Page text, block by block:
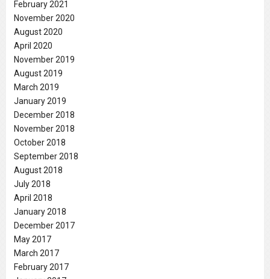
February 2021
November 2020
August 2020
April 2020
November 2019
August 2019
March 2019
January 2019
December 2018
November 2018
October 2018
September 2018
August 2018
July 2018
April 2018
January 2018
December 2017
May 2017
March 2017
February 2017